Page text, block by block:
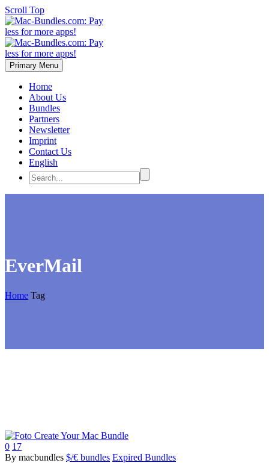
Scroll Top
Primary Menu
Home
About Us
Bundles
Partners
Newsletter
Imprint
Contact Us
English
EverMail
Home Tag
0 17
By macbundles $/€ bundles Expired Bundles